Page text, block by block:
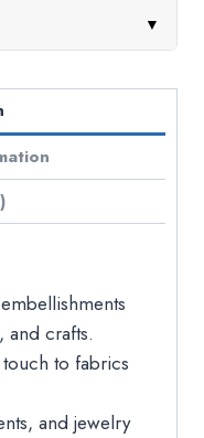
▼
and crafts.
to fabrics
and jewelry